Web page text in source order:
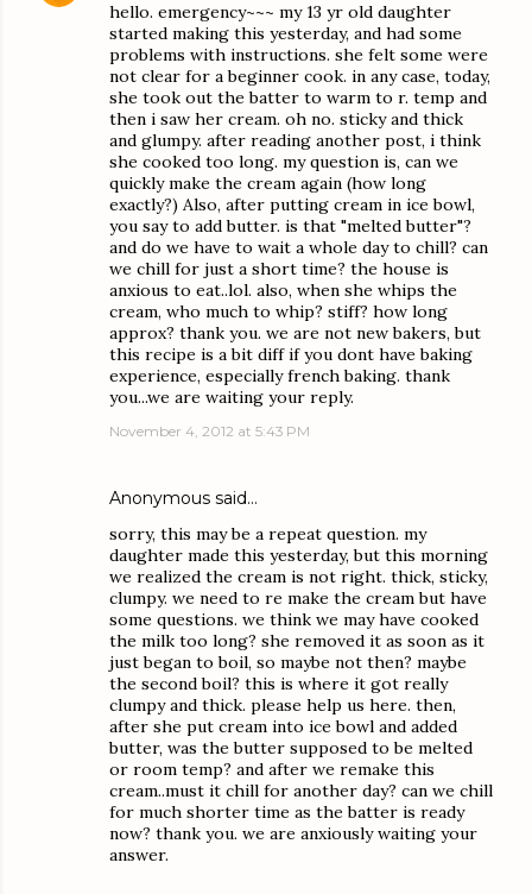
hello. emergency~~~ my 13 yr old daughter
started making this yesterday, and had some
problems with instructions. she felt some were
not clear for a beginner cook. in any case, today,
she took out the batter to warm to r. temp and
then i saw her cream. oh no. sticky and thick
and glumpy. after reading another post, i think
she cooked too long. my question is, can we
quickly make the cream again (how long
exactly?) Also, after putting cream in ice bowl,
you say to add butter. is that "melted butter"?
and do we have to wait a whole day to chill? can
we chill for just a short time? the house is
anxious to eat..lol. also, when she whips the
cream, who much to whip? stiff? how long
approx? thank you. we are not new bakers, but
this recipe is a bit diff if you dont have baking
experience, especially french baking. thank
you...we are waiting your reply.
November 4, 2012 at 5:43 PM
Anonymous said…
sorry, this may be a repeat question. my
daughter made this yesterday, but this morning
we realized the cream is not right. thick, sticky,
clumpy. we need to re make the cream but have
some questions. we think we may have cooked
the milk too long? she removed it as soon as it
just began to boil, so maybe not then? maybe
the second boil? this is where it got really
clumpy and thick. please help us here. then,
after she put cream into ice bowl and added
butter, was the butter supposed to be melted
or room temp? and after we remake this
cream..must it chill for another day? can we chill
for much shorter time as the batter is ready
now? thank you. we are anxiously waiting your
answer.